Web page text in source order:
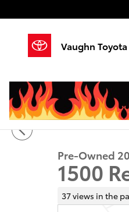
Vaughn
Used 2025 Ram 1500
1 of 20 Photos Video
Pre-Owned
1500
37 views in the